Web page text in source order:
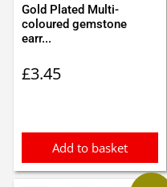
Gold Plated Multi-
coloured gemstone
earr...
£3.45
Add to basket